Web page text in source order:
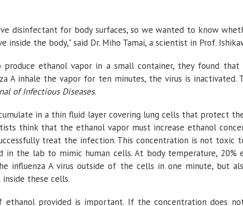
disinfectant for body surfaces, so we wanted to know
inside the body," said Dr. Miho Tamai, a scientist in Prof.
produce ethanol vapor in a small container, they found that
A inhale the vapor for ten minutes, the virus is inactivated.
of Infectious Diseases.
in a thin fluid layer covering lung cells that protect
think that the ethanol vapor must increase ethanol
treat the infection. This concentration is not toxic
in the lab to mimic human cells. At body temperature, 20%
influenza A virus outside of the cells in one minute, but
these cells.
ethanol provided is important. If the concentration does